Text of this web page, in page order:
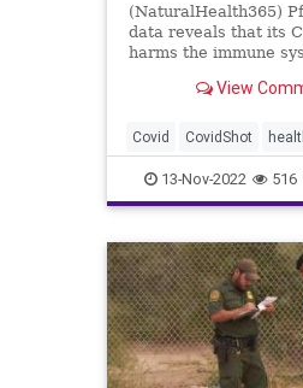
(NaturalHealth365)
data reveals that its
harms the immune
View
Covid CovidShot
Immunecompromise
Jabandimmunity
13-Nov-2022 516